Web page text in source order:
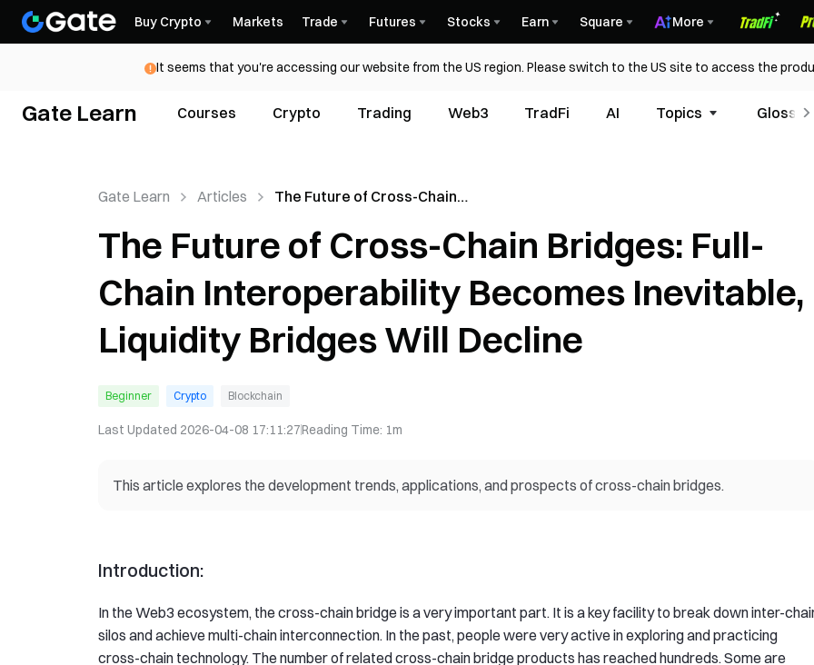
Buy Crypto Markets Trade Futures Stocks Earn Square More
It seems that you're accessing our website from the US region. Please switch to the US site to access the
Gate Learn Courses Crypto Trading Web3 TradFi AI Topics
Gate Learn Articles
The Future of Cross-Chain
Interoperability Becomes
Inevitable, Liquidity Bridges
Will Decline
The Future of Cross-Chain Bridges: Full-
Chain Interoperability Becomes Inevitable,
Liquidity Bridges Will Decline
Beginner Crypto Blockchain
Last Updated 2026-04-08 17:11:27Reading Time: 1m
This article explores the development trends, applications, and prospects of cross-chain bridges.
Introduction:
In the Web3 ecosystem, the cross-chain bridge is a very important part. It is a key facility to break down inter-
silos and achieve multi-chain interconnection. In the past, people were very active in exploring and practicing
cross-chain technology. The number of related cross-chain bridge products has reached hundreds. Some are